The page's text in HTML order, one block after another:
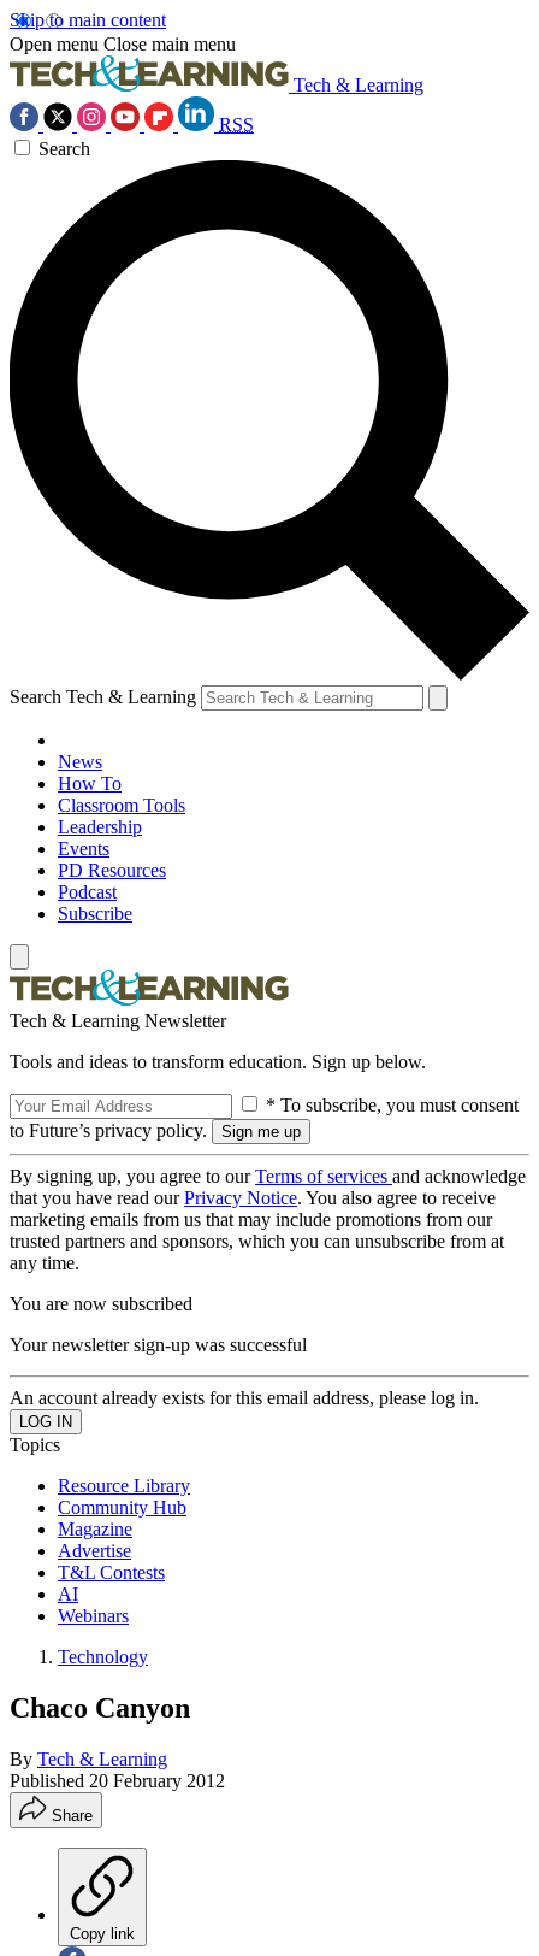
Skip to main content
Open menu Close main menu
Tech & Learning
RSS
Search
Search Tech & Learning
News
How To
Classroom Tools
Leadership
Events
PD Resources
Podcast
Subscribe
Tech & Learning Newsletter
Tools and ideas to transform education. Sign up below.
* To subscribe, you must consent
to Future’s privacy policy.
By signing up, you agree to ourTerms of services and acknowledge
that you have read ourPrivacy Notice. You also agree to receive
marketing emails from us that may include promotions from our
trusted partners and sponsors, which you can unsubscribe from at
any time.
You are now subscribed
Your newsletter sign-up was successful
An account already exists for this email address, please log in.
Topics
Resource Library
Community Hub
Magazine
Advertise
T&L Contests
AI
Webinars
Technology
Chaco Canyon
By Tech & Learning
Published 20 February 2012
Share
Copy link